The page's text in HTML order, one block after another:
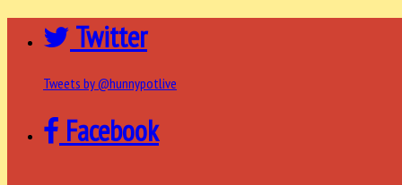
Twitter
Tweets by @hunnypotlive
Facebook